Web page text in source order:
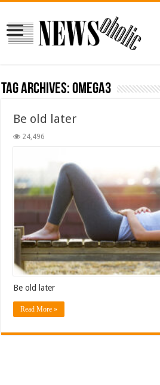
Tag Archives:omega3
Be old later
24,496
Be old later
Read More »